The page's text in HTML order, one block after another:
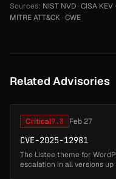
Sources: NIST NVD·CISA KEV·
MITRE ATT&CK·CWE
Related Advisories
Critical9.8 Feb 27
CVE-2025-12981
The Listee theme for
escalation in all versions up